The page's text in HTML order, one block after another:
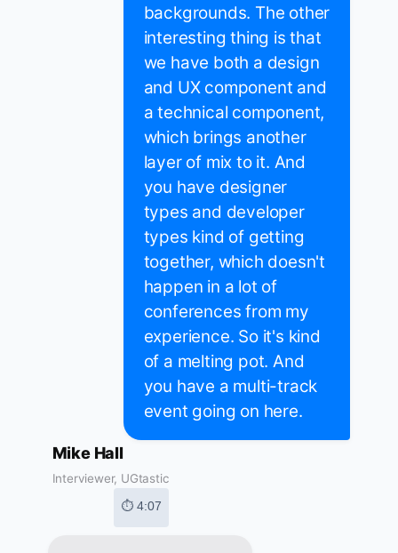
backgrounds. The other
interesting thing is that
we have both a design
and UX component and
a technical component,
which brings another
layer of mix to it. And
you have designer
types and developer
types kind of getting
together, which doesn't
happen in a lot of
conferences from my
experience. So it's kind
of a melting pot. And
you have a multi-track
event going on here.
Mike Hall
Interviewer, UGtastic
⏱ 4:07